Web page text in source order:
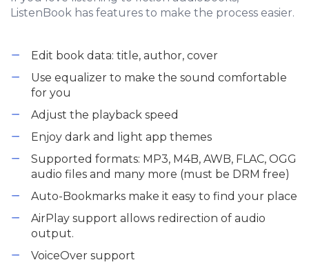
ListenBook has features to make the process easier.
Edit book data: title, author, cover
Use equalizer to make the sound comfortable
for you
Adjust the playback speed
Enjoy dark and light app themes
Supported formats: MP3, M4B, AWB, FLAC, OGG
audio files and many more (must be DRM free)
Auto-Bookmarks make it easy to find your place
AirPlay support allows redirection of audio
output.
VoiceOver support